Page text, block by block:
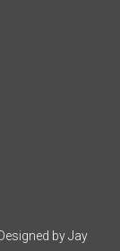
by Jay